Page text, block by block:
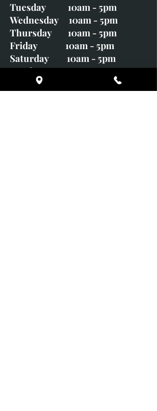
Tuesday 10am - 5pm
Wednesday 10am - 5pm
Thursday 10am - 5pm
Friday 10am - 5pm
Saturday 10am - 5pm
Sunday CLOSED
Monday CLOSED